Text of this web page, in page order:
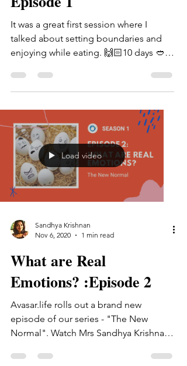
It was a great first session where I
talked about setting boundaries and
enjoying while eating. 🙌🏻10 days 🥙10
Load video
Sandhya Krishnan
Nov 6, 2020
1 min read
What are Real
Emotions? :Episode 2
Avasar.life rolls out a brand new
episode of our series - "The New
Normal". Watch Mrs Sandhya Krishnan